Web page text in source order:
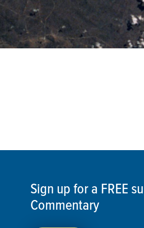
Sign up for a FREE
Commentary